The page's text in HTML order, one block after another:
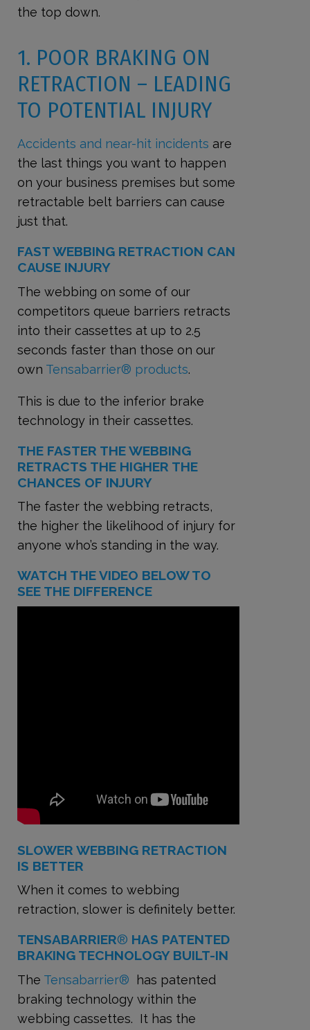
the top down.
1. POOR BRAKING ON
RETRACTION – LEADING
TO POTENTIAL INJURY
Accidents and near-hit incidents are
the last things you want to happen
on your business premises but some
retractable belt barriers can cause
just that.
FAST WEBBING RETRACTION CAN
CAUSE INJURY
The webbing on some of our
competitors queue barriers retracts
into their cassettes at up to 2.5
seconds faster than those on our
own Tensabarrier® products.
This is due to the inferior brake
technology in their cassettes.
THE FASTER THE WEBBING
RETRACTS THE HIGHER THE
CHANCES OF INJURY
The faster the webbing retracts,
the higher the likelihood of injury for
anyone who’s standing in the way.
WATCH THE VIDEO BELOW TO
SEE THE DIFFERENCE
SLOWER WEBBING RETRACTION
IS BETTER
When it comes to webbing
retraction, slower is definitely better.
TENSABARRIER® HAS PATENTED
BRAKING TECHNOLOGY BUILT-IN
The Tensabarrier®
has patented
braking technology within the
webbing cassettes. It has the